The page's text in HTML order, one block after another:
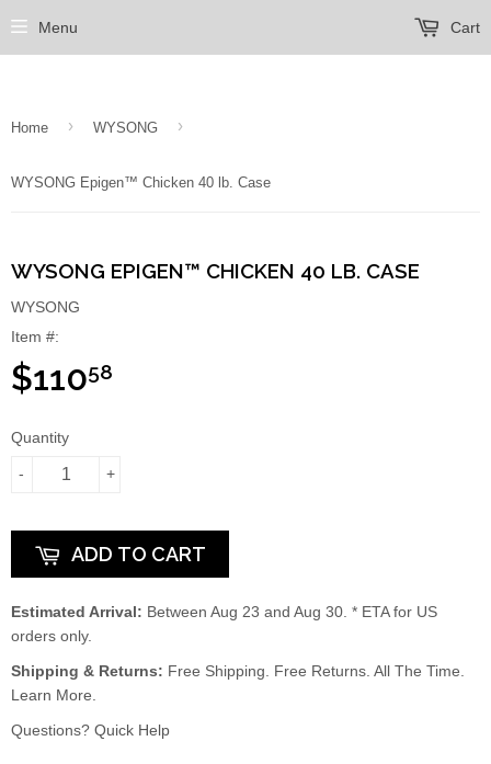
Menu Cart
Home › WYSONG ›
WYSONG Epigen™ Chicken 40 lb. Case
WYSONG EPIGEN™ CHICKEN 40 LB. CASE
WYSONG
Item #:
$11058
Quantity
+
-
ADD TO CART
Estimated Arrival: Between Aug 23 and Aug 30. * ETA for US
orders only.
Shipping & Returns: Free Shipping. Free Returns. All The Time.
Learn More.
Questions? Quick Help